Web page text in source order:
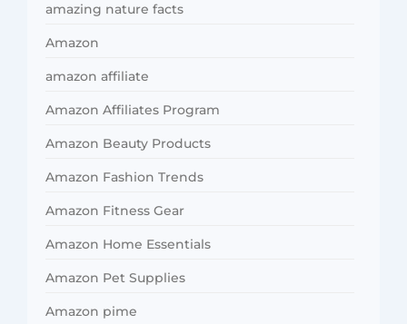
amazing nature facts
Amazon
amazon affiliate
Amazon Affiliates Program
Amazon Beauty Products
Amazon Fashion Trends
Amazon Fitness Gear
Amazon Home Essentials
Amazon Pet Supplies
Amazon pime